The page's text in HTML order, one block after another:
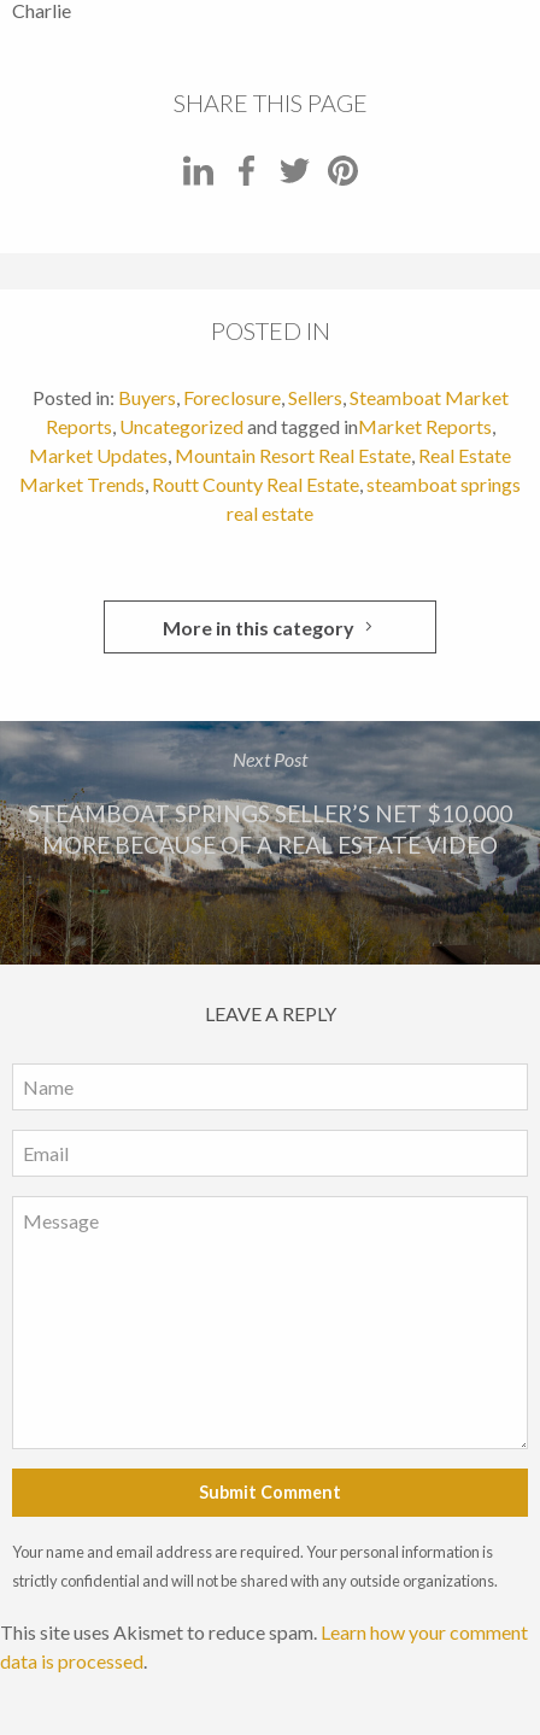
Charlie
SHARE THIS PAGE
POSTED IN
Posted in: Buyers, Foreclosure,Sellers,Steamboat Market
Reports, Uncategorizedand tagged inMarket Reports,
Market Updates, Mountain Resort Real Estate, Real Estate
Market Trends, Routt County Real Estate,steamboat springs
real estate
More in this category
Next Post
STEAMBOAT SPRINGS SELLER’S NET $10,000
MORE BECAUSE OF A REAL ESTATE VIDEO
LEAVE A REPLY
Submit Comment
Your name and email address are required. Your personal information is
strictly confidential and will not be shared with any outside organizations.
This site uses Akismet to reduce spam. Learn how your comment
data is processed.